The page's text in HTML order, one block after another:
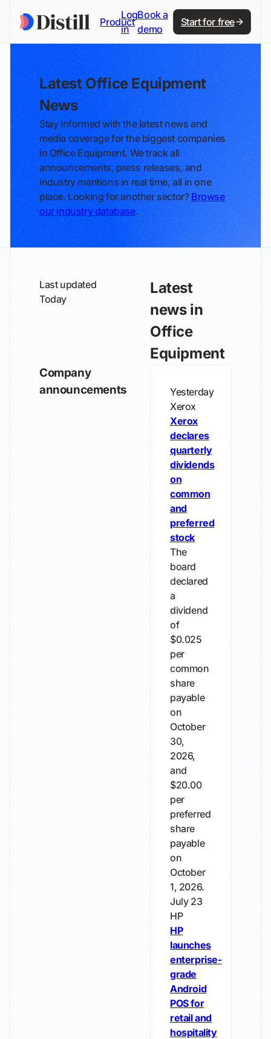
Product
Log
in
Book a
demo
Start for free
Latest Office Equipment
News
Stay informed with the latest news and
media coverage for the biggest companies
in Office Equipment. We track all
announcements, press releases, and
industry mentions in real time, all in one
place. Looking for another sector? Browse
our industry database.
Last updated
Today
Latest
news in
Office
Equipment
Company
announcements
Yesterday
Xerox
Xerox
declares
quarterly
dividends
on
common
and
preferred
stock
The
board
declared
a
dividend
of
$0.025
per
common
share
payable
on
October
30,
2026,
and
$20.00
per
preferred
share
payable
on
October
1, 2026.
July 23
HP
HP
launches
enterprise-
grade
Android
POS for
retail and
hospitality